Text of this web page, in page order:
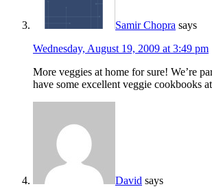
Samir Chopra says
Wednesday, August 19, 2009 at 3:49 pm
More veggies at home for sure! We’re
have some excellent veggie cookbooks
David says